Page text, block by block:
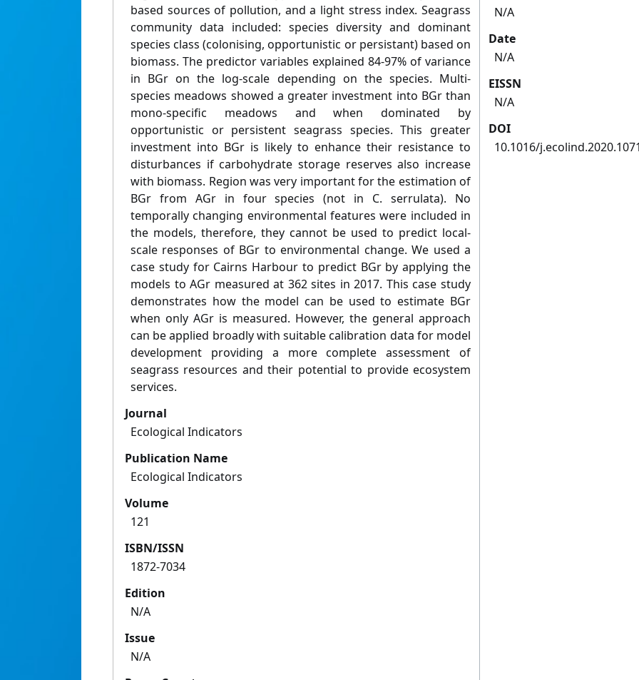
based sources of pollution, and a light stress index. Seagrass
community data included: species diversity and dominant
species class (colonising, opportunistic or persistant) based on
biomass. The predictor variables explained 84-97% of variance
in BGr on the log-scale depending on the species. Multi-
species meadows showed a greater investment into BGr than
mono-specific meadows and when dominated by
opportunistic or persistent seagrass species. This greater
investment into BGr is likely to enhance their resistance to
disturbances if carbohydrate storage reserves also increase
with biomass. Region was very important for the estimation of
BGr from AGr in four species (not in C. serrulata). No
temporally changing environmental features were included in
the models, therefore, they cannot be used to predict local-
scale responses of BGr to environmental change. We used a
case study for Cairns Harbour to predict BGr by applying the
models to AGr measured at 362 sites in 2017. This case study
demonstrates how the model can be used to estimate BGr
when only AGr is measured. However, the general approach
can be applied broadly with suitable calibration data for model
development providing a more complete assessment of
seagrass resources and their potential to provide ecosystem
services.
Journal
Ecological Indicators
Publication Name
Ecological Indicators
Volume
121
ISBN/ISSN
1872-7034
Edition
N/A
Issue
N/A
N/A
Date
N/A
EISSN
N/A
DOI
10.1016/